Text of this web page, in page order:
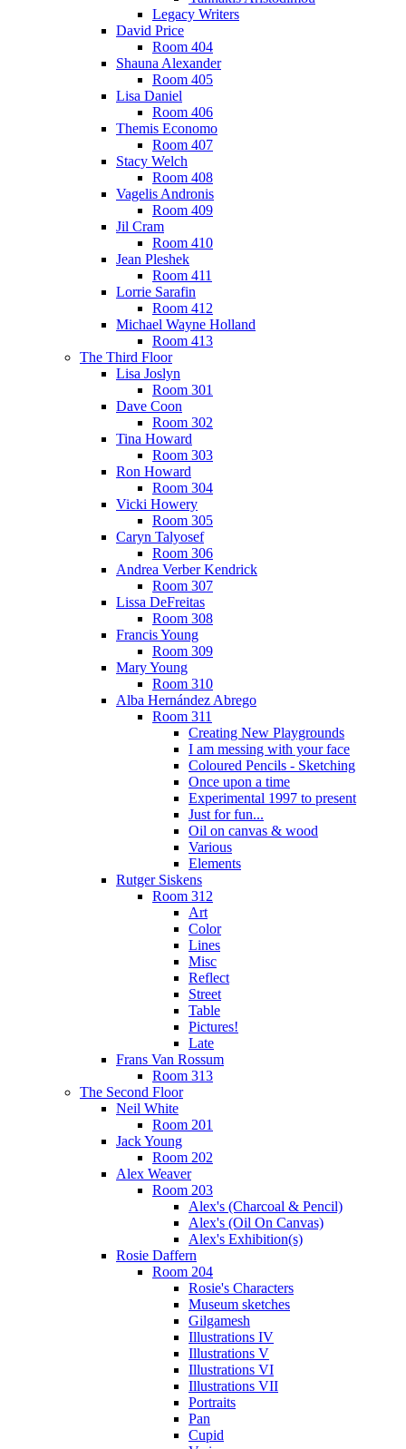
Legacy Writers
David Price
Room 404
Shauna Alexander
Room 405
Lisa Daniel
Room 406
Themis Economo
Room 407
Stacy Welch
Room 408
Vagelis Andronis
Room 409
Jil Cram
Room 410
Jean Pleshek
Room 411
Lorrie Sarafin
Room 412
Michael Wayne Holland
Room 413
The Third Floor
Lisa Joslyn
Room 301
Dave Coon
Room 302
Tina Howard
Room 303
Ron Howard
Room 304
Vicki Howery
Room 305
Caryn Talyosef
Room 306
Andrea Verber Kendrick
Room 307
Lissa DeFreitas
Room 308
Francis Young
Room 309
Mary Young
Room 310
Alba Hernández Abrego
Room 311
Creating New Playgrounds
I am messing with your face
Coloured Pencils - Sketching
Once upon a time
Experimental 1997 to present
Just for fun...
Oil on canvas & wood
Various
Elements
Rutger Siskens
Room 312
Art
Color
Lines
Misc
Reflect
Street
Table
Pictures!
Late
Frans Van Rossum
Room 313
The Second Floor
Neil White
Room 201
Jack Young
Room 202
Alex Weaver
Room 203
Alex's (Charcoal & Pencil)
Alex's (Oil On Canvas)
Alex's Exhibition(s)
Rosie Daffern
Room 204
Rosie's Characters
Museum sketches
Gilgamesh
Illustrations IV
Illustrations V
Illustrations VI
Illustrations VII
Portraits
Pan
Cupid